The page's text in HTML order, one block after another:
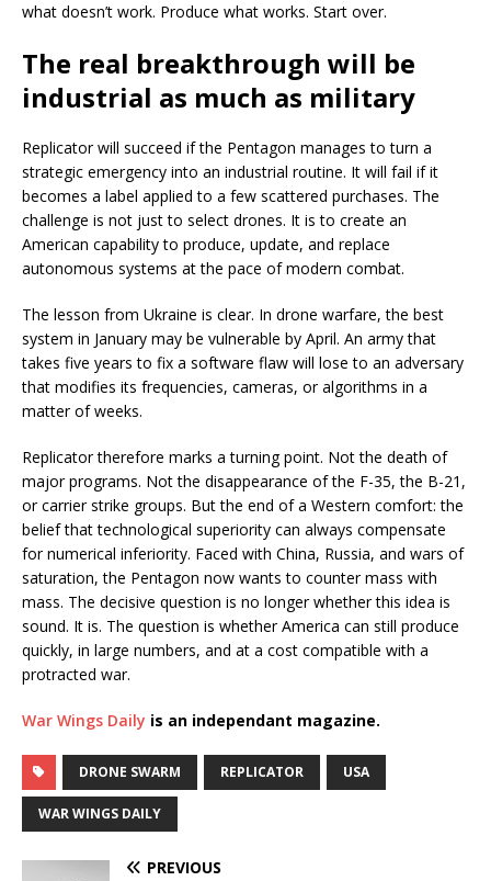
what doesn’t work. Produce what works. Start over.
The real breakthrough will be
industrial as much as military
Replicator will succeed if the Pentagon manages to turn a
strategic emergency into an industrial routine. It will fail if it
becomes a label applied to a few scattered purchases. The
challenge is not just to select drones. It is to create an
American capability to produce, update, and replace
autonomous systems at the pace of modern combat.
The lesson from Ukraine is clear. In drone warfare, the best
system in January may be vulnerable by April. An army that
takes five years to fix a software flaw will lose to an adversary
that modifies its frequencies, cameras, or algorithms in a
matter of weeks.
Replicator therefore marks a turning point. Not the death of
major programs. Not the disappearance of the F-35, the B-21,
or carrier strike groups. But the end of a Western comfort: the
belief that technological superiority can always compensate
for numerical inferiority. Faced with China, Russia, and wars of
saturation, the Pentagon now wants to counter mass with
mass. The decisive question is no longer whether this idea is
sound. It is. The question is whether America can still produce
quickly, in large numbers, and at a cost compatible with a
protracted war.
War Wings Daily is an independant magazine.
DRONE SWARM REPLICATOR USA
WAR WINGS DAILY
PREVIOUS